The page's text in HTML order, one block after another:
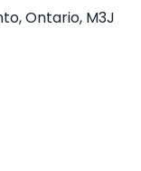
Ontario, M3J